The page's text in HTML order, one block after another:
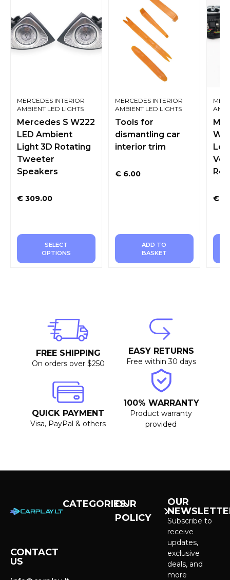
MERCEDES INTERIOR
AMBIENT LED LIGHTS
Mercedes S W222
LED Ambient
Light 3D Rotating
Tweeter
Speakers
€ 309.00
SELECT
OPTIONS
MERCEDES INTERIOR
AMBIENT LED LIGHTS
Tools for
dismantling car
interior trim
€6.00
ADD TO
BASKET
€
FREE SHIPPING
On orders over $250
EASY RETURNS
Free within 30 days
QUICK PAYMENT
Visa, PayPal & others
100% WARRANTY
Product warranty
provided
CONTACT
US
CATEGORIESOUR
POLICY
OUR
Subscribe to
receive
updates,
exclusive
deals, and
more